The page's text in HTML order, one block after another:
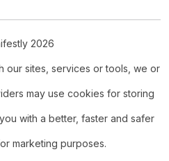
2026
our sites, services or tools, we or
may use cookies for storing
with a better, faster and safer
marketing purposes.